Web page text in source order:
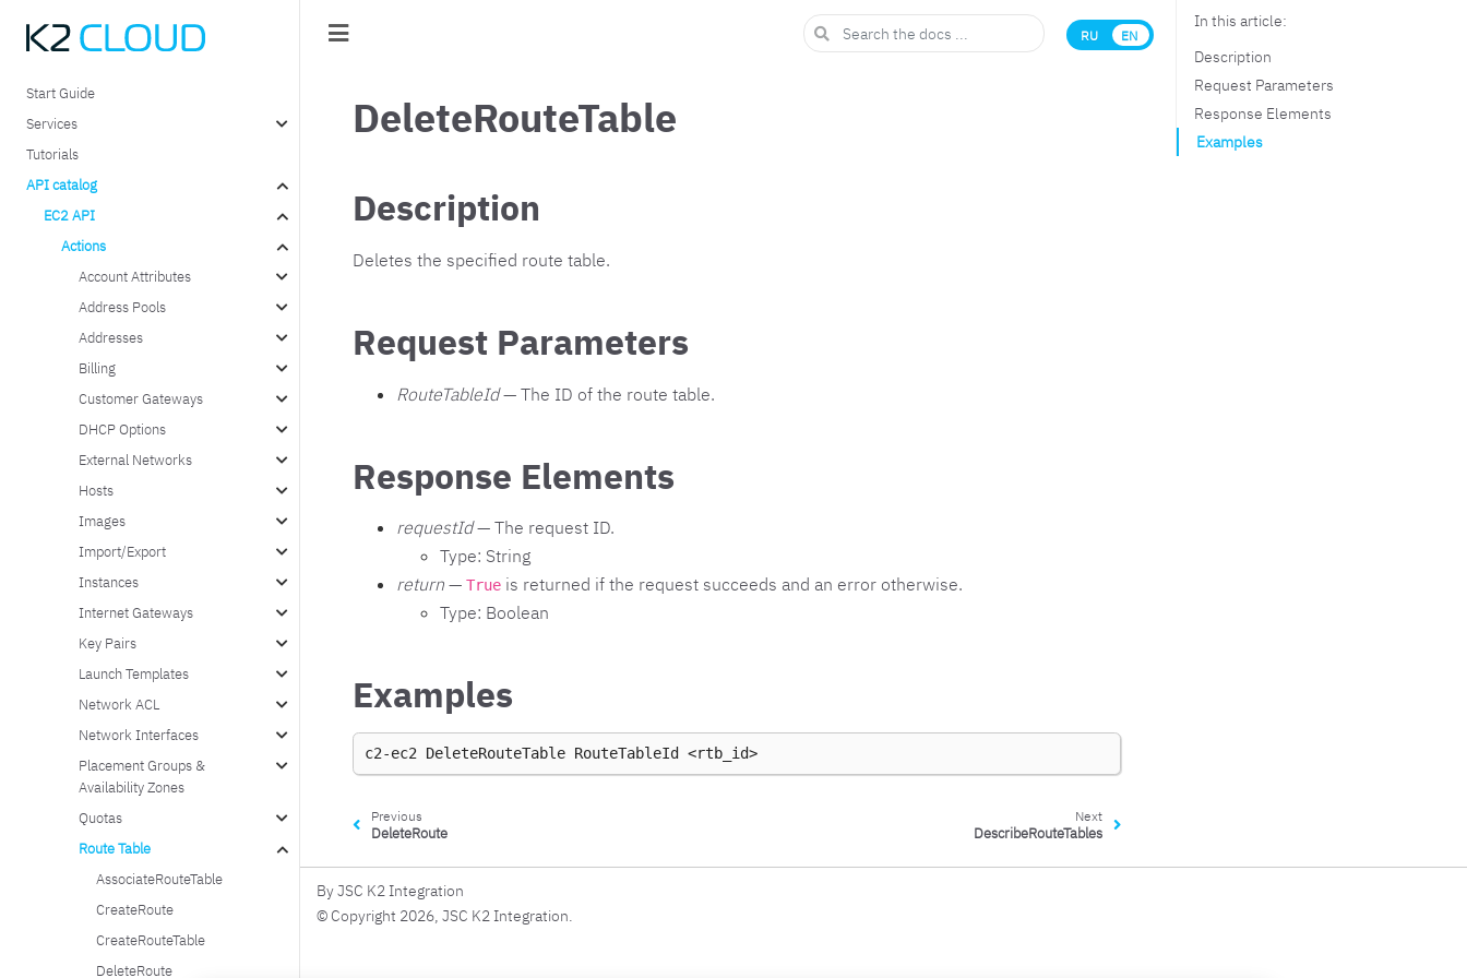
Start Guide
Services
Tutorials
API catalog
EC2 API
Actions
Account Attributes
Address Pools
Addresses
Billing
Customer Gateways
DHCP Options
External Networks
Hosts
Images
Import/Export
Instances
Internet Gateways
Key Pairs
Launch Templates
Network ACL
Network Interfaces
Placement Groups &
Availability Zones
Quotas
Route Table
AssociateRouteTable
CreateRoute
CreateRouteTable
DeleteRoute
EN
RU
In this article:
Description
Request Parameters
Response Elements
Examples
DeleteRouteTable
Description
Deletes the specified route table.
Request Parameters
RouteTableId— The ID of the route table.
Response Elements
requestId— The request ID.
Type: String
return — True is returned if the request succeeds and an error otherwise.
Type: Boolean
Examples
c2-ec2 DeleteRouteTable RouteTableId
Previous
DeleteRoute
Next
DescribeRouteTables
By JSC K2 Integration
© Copyright 2026, JSC K2 Integration.